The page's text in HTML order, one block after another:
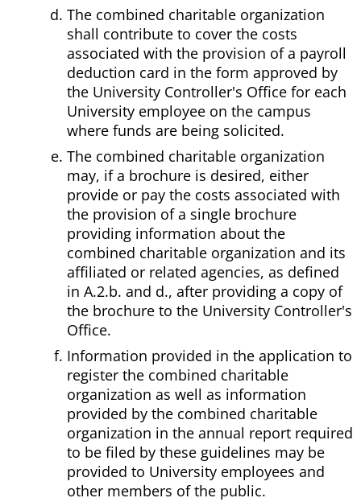
The combined charitable organization
shall contribute to cover the costs
associated with the provision of a payroll
deduction card in the form approved by
the University Controller's Office for each
University employee on the campus
where funds are being solicited.
The combined charitable organization
may, if a brochure is desired, either
provide or pay the costs associated with
the provision of a single brochure
providing information about the
combined charitable organization and its
affiliated or related agencies, as defined
in A.2.b. and d., after providing a copy of
the brochure to the University Controller's
Office.
Information provided in the application to
register the combined charitable
organization as well as information
provided by the combined charitable
organization in the annual report required
to be filed by these guidelines may be
provided to University employees and
other members of the public.